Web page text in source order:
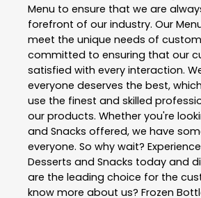
Menu to ensure that we are
forefront of our industry. Our
meet the unique needs of
committed to ensuring that our
satisfied with every interaction.
everyone deserves the best,
use the finest and skilled
our products. Whether you're
and Snacks offered, we have
everyone. So why wait?
Desserts and Snacks today and
are the leading choice for the
know more about us? Frozen